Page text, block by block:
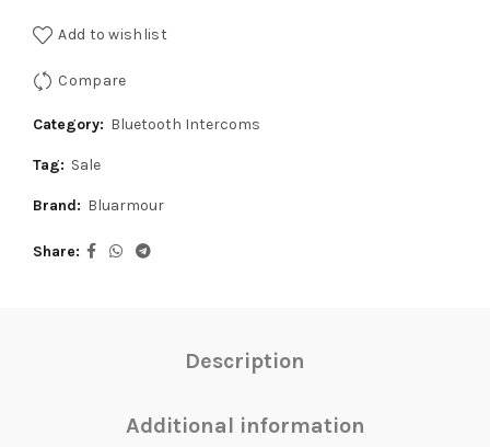
Add to wishlist
Compare
Category: Bluetooth Intercoms
Tag: Sale
Brand: Bluarmour
Share
Description
Additional information